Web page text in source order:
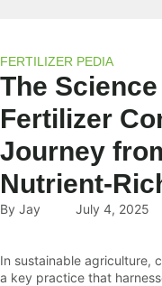
FERTILIZER PEDIA
The
Fertilizer
Journey
Nutrient-
By Jay July 4, 2025
In sustainable agriculture,
a key practice that